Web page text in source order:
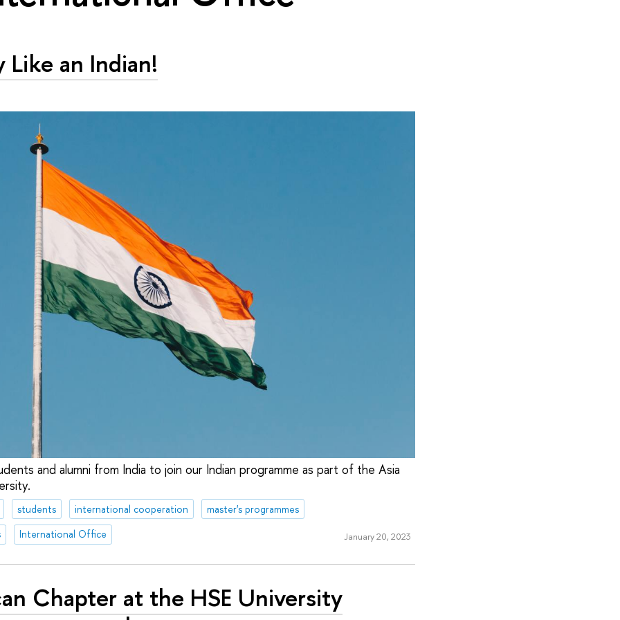
Like an Indian!
and alumni from India to join our Indian programme as part of the Asia
students international cooperation
master's programmes
International Office January 20, 2023
Chapter at the HSE University